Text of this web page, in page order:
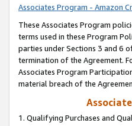
Associates Program - Amazon
These Associates Program
terms used in these Program
parties under Sections 3 and 6
termination of the Agreement.
Associates Program
material breach of the
1. Qualifying Purchases and